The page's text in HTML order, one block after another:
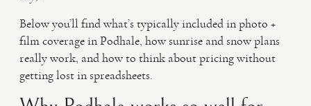
Below you’ll find what’s typically included in photo +
film coverage in Podhale, how sunrise and snow plans
really work, and how to think about pricing without
getting lost in spreadsheets.